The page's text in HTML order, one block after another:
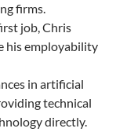
firms.
job, Chris
his employability
in artificial
technical
directly.